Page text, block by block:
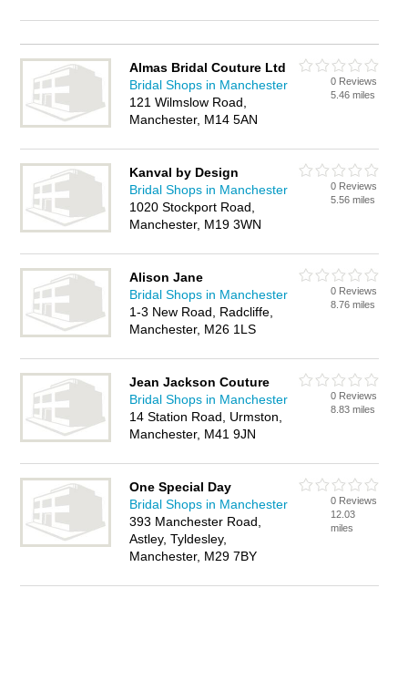
Almas Bridal Couture Ltd
Bridal Shops in Manchester
121 Wilmslow Road,
Manchester, M14 5AN
0 Reviews
5.46 miles
Kanval by Design
Bridal Shops in Manchester
1020 Stockport Road,
Manchester, M19 3WN
0 Reviews
5.56 miles
Alison Jane
Bridal Shops in Manchester
1-3 New Road, Radcliffe,
Manchester, M26 1LS
0 Reviews
8.76 miles
Jean Jackson Couture
Bridal Shops in Manchester
14 Station Road, Urmston,
Manchester, M41 9JN
0 Reviews
8.83 miles
One Special Day
Bridal Shops in Manchester
393 Manchester Road,
Astley, Tyldesley,
Manchester, M29 7BY
0 Reviews
12.03
miles